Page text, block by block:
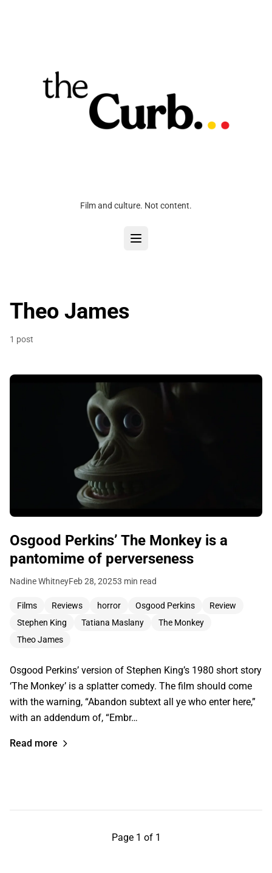
Film and culture. Not content.
Theo James
1 post
Osgood Perkins’ The Monkey is a
pantomime of perverseness
Nadine WhitneyFeb 28, 20253 min read
Films Reviews horror Osgood Perkins
Review
Stephen King
Tatiana Maslany
The Monkey
Theo James
Osgood Perkins’ version of Stephen King’s 1980 short story
‘The Monkey’ is a splatter comedy. The film should come
with the warning, “Abandon subtext all ye who enter here,”
with an addendum of, “Embr…
Read more
Page 1 of 1